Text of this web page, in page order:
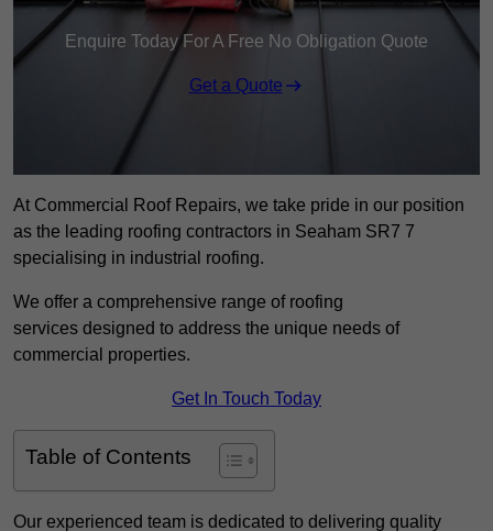
Enquire Today For A Free No Obligation Quote
Get a Quote
At Commercial Roof Repairs, we take pride in our position
as the leading roofing contractors in Seaham SR7 7
specialising in industrial roofing.
We offer a comprehensive range of roofing
services designed to address the unique needs of
commercial properties.
Get In Touch Today
Table of Contents
Our experienced team is dedicated to delivering quality